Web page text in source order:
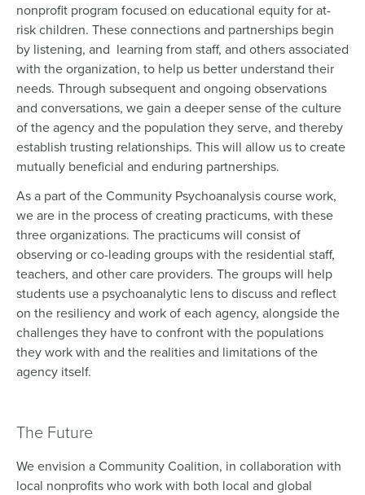
nonprofit program focused on educational equity for at-
risk children. These connections and partnerships begin
by listening, and learning from staff, and others associated
with the organization, to help us better understand their
needs. Through subsequent and ongoing observations
and conversations, we gain a deeper sense of the culture
of the agency and the population they serve, and thereby
establish trusting relationships. This will allow us to create
mutually beneficial and enduring partnerships.
As a part of the Community Psychoanalysis course work,
we are in the process of creating practicums, with these
three organizations. The practicums will consist of
observing or co-leading groups with the residential staff,
teachers, and other care providers. The groups will help
students use a psychoanalytic lens to discuss and reflect
on the resiliency and work of each agency, alongside the
challenges they have to confront with the populations
they work with and the realities and limitations of the
agency itself.
The Future
We envision a Community Coalition, in collaboration with
local nonprofits who work with both local and global